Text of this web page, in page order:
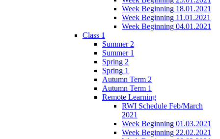
Week Beginning 18.01.2021
Week Beginning 11.01.2021
Week Beginning 04.01.2021
Class 1
Summer 2
Summer 1
Spring 2
Spring 1
Autumn Term 2
Autumn Term 1
Remote Learning
RWI Schedule Feb/March
2021
Week Beginning 01.03.2021
Week Beginning 22.02.2021